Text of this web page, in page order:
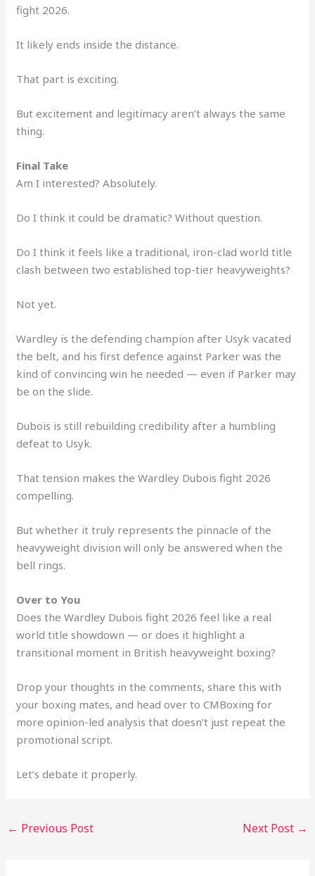
fight 2026.
It likely ends inside the distance.
That part is exciting.
But excitement and legitimacy aren’t always the same
thing.
Final Take
Am I interested? Absolutely.
Do I think it could be dramatic? Without question.
Do I think it feels like a traditional, iron-clad world title
clash between two established top-tier heavyweights?
Not yet.
Wardley is the defending champion after Usyk vacated
the belt, and his first defence against Parker was the
kind of convincing win he needed — even if Parker may
be on the slide.
Dubois is still rebuilding credibility after a humbling
defeat to Usyk.
That tension makes the Wardley Dubois fight 2026
compelling.
But whether it truly represents the pinnacle of the
heavyweight division will only be answered when the
bell rings.
Over to You
Does the Wardley Dubois fight 2026 feel like a real
world title showdown — or does it highlight a
transitional moment in British heavyweight boxing?
Drop your thoughts in the comments, share this with
your boxing mates, and head over to CMBoxing for
more opinion-led analysis that doesn’t just repeat the
promotional script.
Let’s debate it properly.
← Previous Post Next Post →